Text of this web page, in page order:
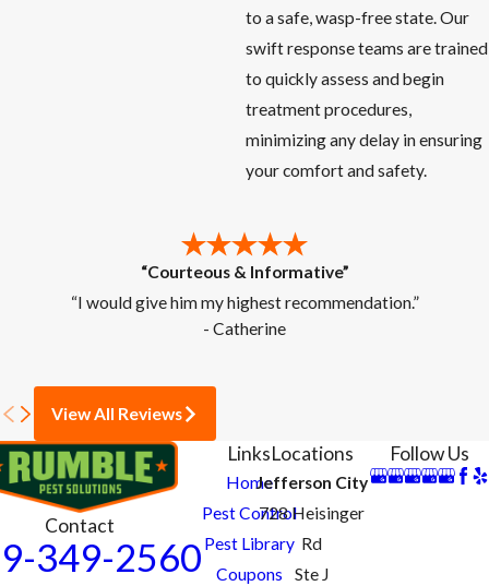
to a safe, wasp-free state. Our
swift response teams are trained
to quickly assess and begin
treatment procedures,
minimizing any delay in ensuring
your comfort and safety.
“Courteous & Informative”
“I would give him my highest recommendation.”
- Catherine
View All Reviews
Contact
349-2560
Links
Home
Pest Control
Pest Library
Coupons
Locations
Jefferson City
728 Heisinger
Rd
Ste J
Follow Us